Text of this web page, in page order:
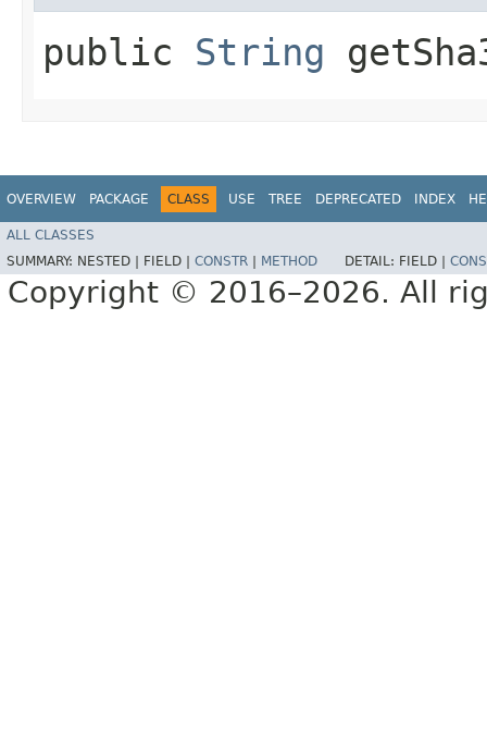
public String
OVERVIEW PACKAGE CLASS USE TREE DEPRECATED INDEX
ALL CLASSES
SUMMARY: NESTED | FIELD | CONSTR METHOD DETAIL: FIELD |
Copyright © 2016–2026. All